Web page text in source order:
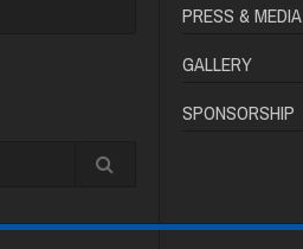
PRESS & MEDIA
GALLERY
SPONSORSHIP